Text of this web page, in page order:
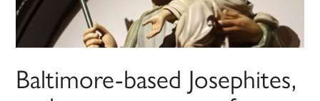
Baltimore-based Josephites,